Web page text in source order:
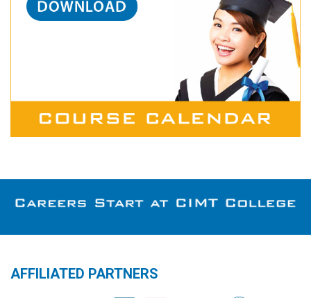
AFFILIATED PARTNERS